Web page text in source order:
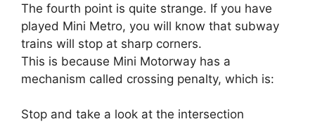
The fourth point is quite strange. If you have
played Mini Metro, you will know that subway
trains will stop at sharp corners.
This is because Mini Motorway has a
mechanism called crossing penalty, which is:
Stop and take a look at the intersection